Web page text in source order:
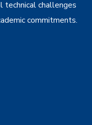
technical challenges
commitments.